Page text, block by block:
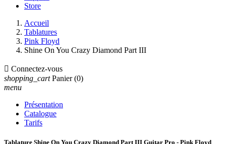
Store
Accueil
Tablatures
Pink Floyd
Shine On You Crazy Diamond Part III
 Connectez-vous
shopping_cart Panier (0)
menu
Présentation
Catalogue
Tarifs
Tablature Shine On You Crazy Diamond Part III Guitar Pro - Pink Floyd